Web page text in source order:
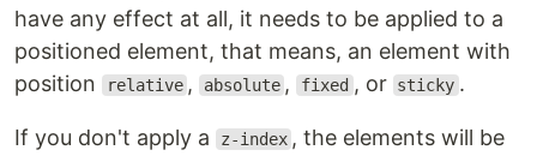
have any effect at all, it needs to be applied to a
positioned element, that means, an element with
position
relative , absolute , fixed , or sticky .
If you don't apply a z-index , the elements will be